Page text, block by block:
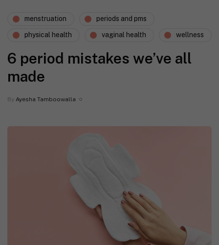
menstruation periods and pms
physical health vaginal health wellness
6 period mistakes we’ve all
made
By Ayesha Tamboowalla